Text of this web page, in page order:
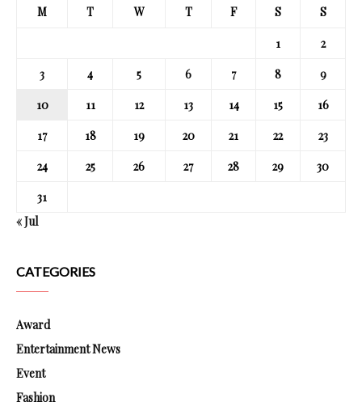
M T W T F S S
1
2
3
4 5 6 7 8
9
10
11 12 13 14 15
16
17
18 19 20 21 22
23
24
25 26 27 28 29
30
31
« Jul
CATEGORIES
Award
Entertainment News
Event
Fashion